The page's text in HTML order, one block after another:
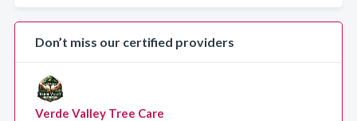
Don’t miss our certified providers
Verde Valley Tree Care